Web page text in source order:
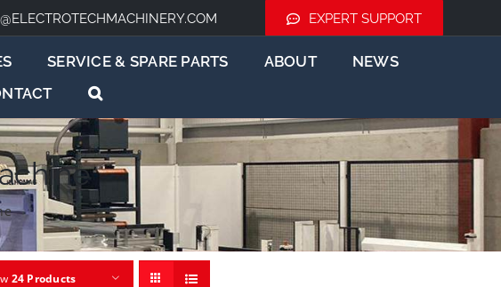
EXPERT SUPPORT
SERVICE & SPARE PARTS ABOUT
NEWS
24 Products